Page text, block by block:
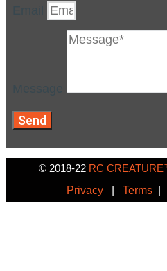
Send
© 2018-22 RC
Privacy
Terms